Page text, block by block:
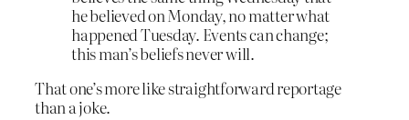
he believed on Monday, no matter what
happened Tuesday. Events can change;
this man’s beliefs never will.
That one’s more like straightforward reportage
than a joke.